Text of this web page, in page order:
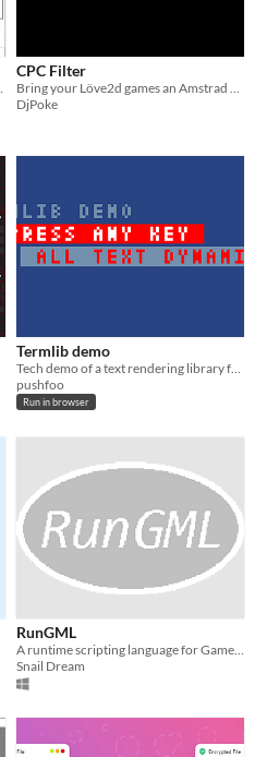
CPC Filter
DjPoke
Termlib demo
pushfoo
Run in browser
RunGML
A runtime scripting language for GameMaker
Snail Dream